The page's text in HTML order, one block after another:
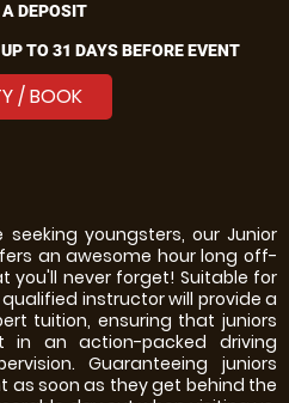
DEPOSIT
UP TO 31 DAYS BEFORE EVENT
/ BOOK
youngsters, our Junior
an awesome hour long off-
you'll never forget! Suitable for
instructor will provide a
tuition, ensuring that juniors
an action-packed driving
Guaranteeing juniors
as soon as they get behind the